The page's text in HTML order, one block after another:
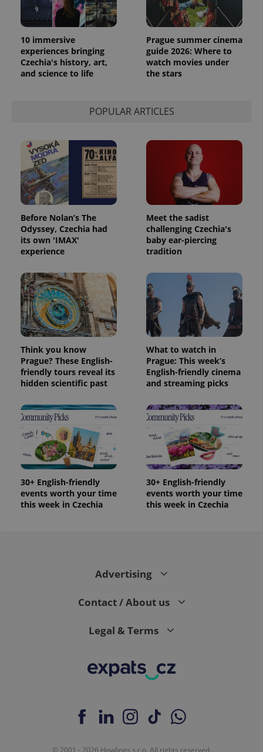
10 immersive
experiences bringing
Czechia's history, art,
and science to life
Prague summer cinema
guide 2026: Where to
watch movies under
the stars
POPULAR ARTICLES
Before Nolan’s The
Odyssey, Czechia had
its own 'IMAX'
experience
Meet the sadist
challenging Czechia's
baby ear-piercing
tradition
Think you know
Prague? These English-
friendly tours reveal its
hidden scientific past
What to watch in
Prague: This week’s
English-friendly cinema
and streaming picks
30+ English-friendly
events worth your time
this week in Czechia
30+ English-friendly
events worth your time
this week in Czechia
Advertising
Contact / About us
Legal & Terms
© 2001 - 2026 Howlings s.r.o. All rights reserved.